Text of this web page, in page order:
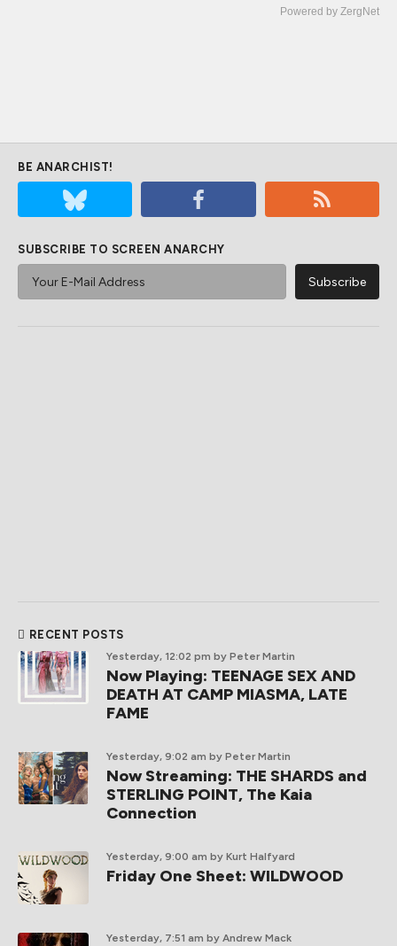
Powered by ZergNet
BE ANARCHIST!
SUBSCRIBE TO SCREEN ANARCHY
RECENT POSTS
Yesterday, 12:02 pm by Peter Martin
Now Playing: TEENAGE SEX AND
DEATH AT CAMP MIASMA, LATE
FAME
Yesterday, 9:02 am by Peter Martin
Now Streaming: THE SHARDS and
STERLING POINT, The Kaia
Connection
Yesterday, 9:00 am by Kurt Halfyard
Friday One Sheet: WILDWOOD
Yesterday, 7:51 am by Andrew Mack